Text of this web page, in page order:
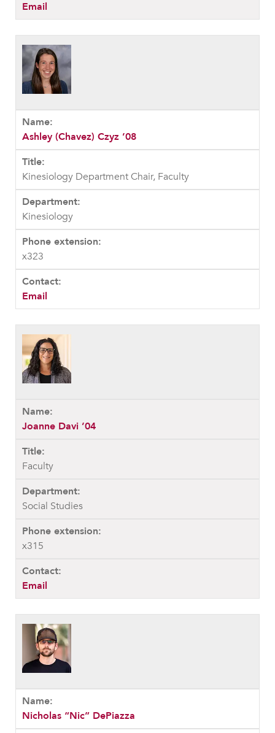
Email
Ashley (Chavez) Czyz ’08
Kinesiology Department Chair, Faculty
Kinesiology
x323
Email
Joanne Davi ’04
Faculty
Social Studies
x315
Email
Nicholas “Nic” DePiazza